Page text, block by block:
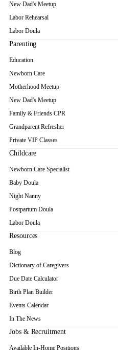
New Dad's Meetup
Labor Rehearsal
Labor Doula
Parenting
Education
Newborn Care
Motherhood Meetup
New Dad's Meetup
Family & Friends CPR
Grandparent Refresher
Private VIP Classes
Childcare
Newborn Care Specialist
Baby Doula
Night Nanny
Postpartum Doula
Labor Doula
Resources
Blog
Dictionary of Caregivers
Due Date Calculator
Birth Plan Builder
Events Calendar
In The News
Jobs & Recruitment
Available In-Home Positions